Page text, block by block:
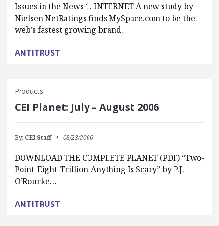
Issues in the News 1. INTERNET A new study by
Nielsen NetRatings finds MySpace.com to be the
web’s fastest growing brand.
ANTITRUST
Products
CEI Planet: July – August 2006
By: CEI Staff 08/23/2006
DOWNLOAD THE COMPLETE PLANET (PDF) “Two-
Point-Eight-Trillion-Anything Is Scary” by P.J.
O’Rourke…
ANTITRUST